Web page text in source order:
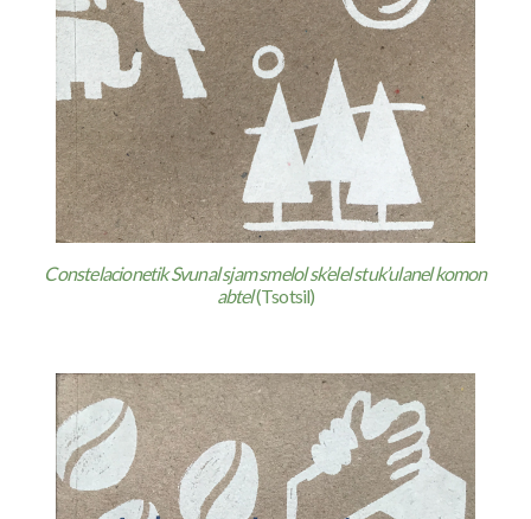
Constelacionetik Svunal sjam smelol sk’elel stuk’ulanel komon
abtel(Tsotsil)